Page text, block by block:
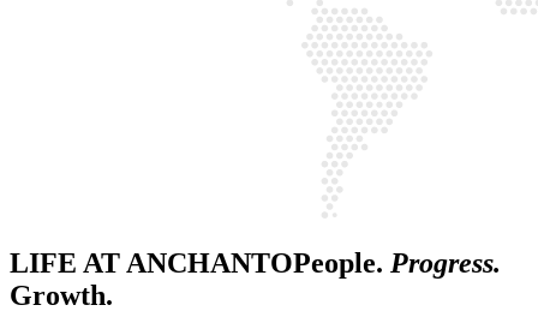
LIFE AT ANCHANTOPeople. Progress.
Growth.